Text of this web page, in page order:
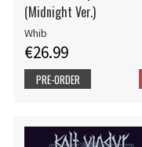
(Midnight Ver.)
Whib
€26.99
PRE-ORDER